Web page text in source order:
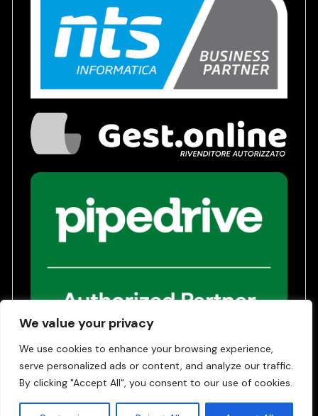
We value your privacy
We use cookies to enhance your browsing experience,
serve personalized ads or content, and analyze our traffic.
By clicking "Accept All", you consent to our use of cookies.
© 2026 | Gest24 SRL - COE SM 31042
Privacy PolicyTerms of Service